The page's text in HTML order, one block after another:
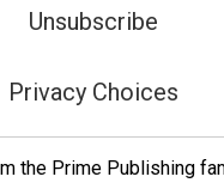
Unsubscribe
Privacy Choices
the Prime Publishing